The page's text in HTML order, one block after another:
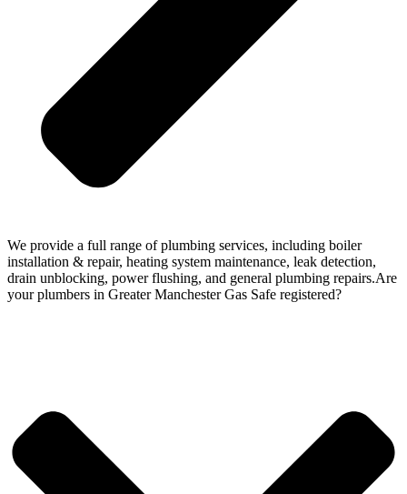
We provide a full range of plumbing services, including boiler
installation & repair, heating system maintenance, leak detection,
drain unblocking, power flushing, and general plumbing repairs.Are
your plumbers in Greater Manchester Gas Safe registered?